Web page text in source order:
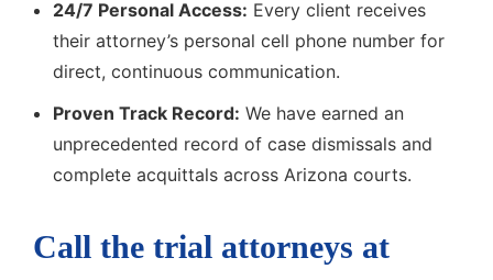
24/7 Personal Access: Every client receives
their attorney’s personal cell phone number for
direct, continuous communication.
Proven Track Record: We have earned an
unprecedented record of case dismissals and
complete acquittals across Arizona courts.
Call the trial attorneys at